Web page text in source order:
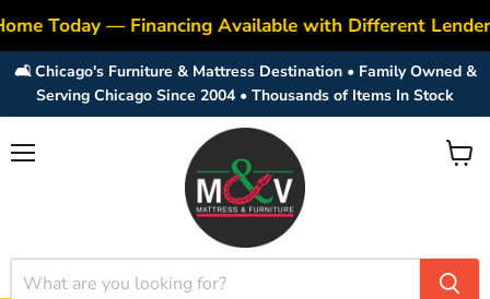
Today — Financing Available with Different
🛋️ Chicago's Furniture & Mattress Destination • Family Owned &
Serving Chicago Since 2004 • Thousands of Items In Stock
View